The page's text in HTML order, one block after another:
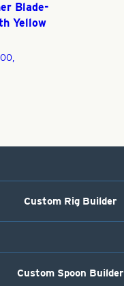
Blade-
Yellow
Custom Rig Builder
Custom Spoon Builder